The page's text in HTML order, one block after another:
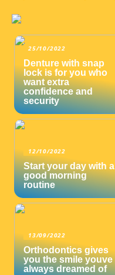
25/10/2022
Denture with snap
lock is for you who
want extra
confidence and
security
12/10/2022
Start your day with a
good morning
routine
13/09/2022
Orthodontics gives
you the smile youve
always dreamed of